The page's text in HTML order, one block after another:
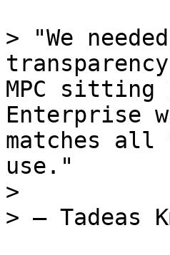
> "We
MPC sitting
Enterprise
matches all
use."
>
> — Tadeas